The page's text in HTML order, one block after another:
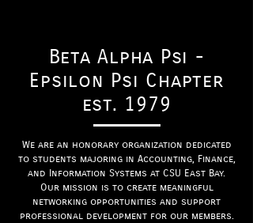
Beta Alpha Psi -
Epsilon Psi Chapter
est. 1979
We are an honorary organization dedicated
to students majoring in Accounting, Finance,
and Information Systems at CSU East Bay.
Our mission is to create meaningful
networking opportunities and support
professional development for our members.